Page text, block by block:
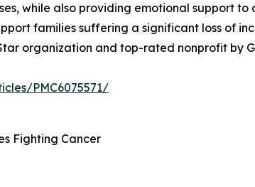
while also providing emotional support
families suffering a significant loss of
organization and top-rated nonprofit by
PMC6075571/
Fighting Cancer